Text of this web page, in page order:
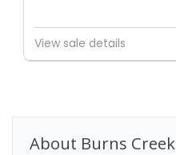
View sale details
About Burns Creek